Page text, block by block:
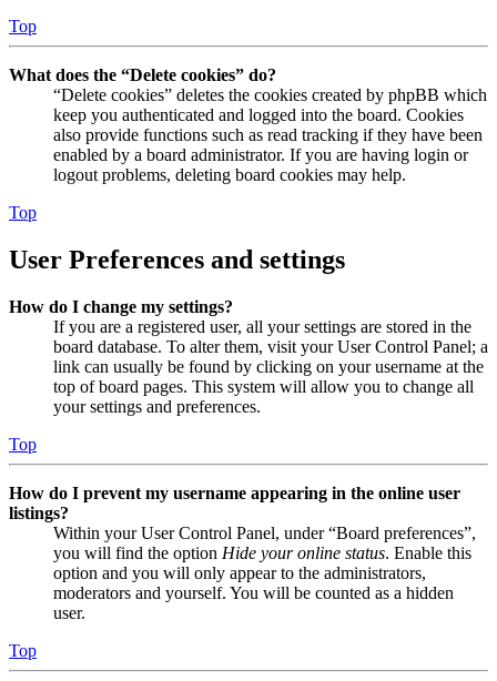
Top
What does the “Delete cookies” do?
“Delete cookies” deletes the cookies created by phpBB which
keep you authenticated and logged into the board. Cookies
also provide functions such as read tracking if they have been
enabled by a board administrator. If you are having login or
logout problems, deleting board cookies may help.
Top
User Preferences and settings
How do I change my settings?
If you are a registered user, all your settings are stored in the
board database. To alter them, visit your User Control Panel; a
link can usually be found by clicking on your username at the
top of board pages. This system will allow you to change all
your settings and preferences.
Top
How do I prevent my username appearing in the online user
listings?
Within your User Control Panel, under “Board preferences”,
you will find the option Hide your online status. Enable this
option and you will only appear to the administrators,
moderators and yourself. You will be counted as a hidden
user.
Top